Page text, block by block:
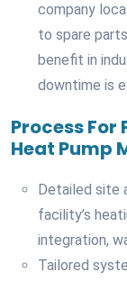
company
to spare
benefit in
downtime is
Process
Heat Pump
Detailed site
facility’s
integration,
Tailored